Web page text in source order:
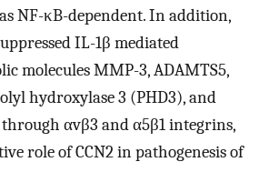
NF-κB-dependent. In addition,
IL-1β mediated
molecules MMP-3, ADAMTS5,
hydroxylase 3 (PHD3), and
αvβ3 and α5β1 integrins,
role of CCN2 in pathogenesis of